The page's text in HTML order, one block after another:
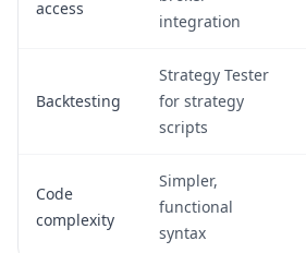
access
integration
Backtesting
Strategy Tester
for strategy
scripts
Code
complexity
Simpler,
functional
syntax